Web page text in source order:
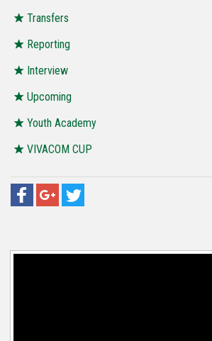
CLUB
FOR FANS
Transfers
Reporting
Interview
Upcoming
Youth Academy
VIVACOM CUP